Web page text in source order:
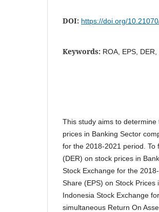
DOI: https://doi.org/
Keywords: ROA, EPS,
This study aims to
prices in Banking Sector
for the 2018-2021 period. To
(DER) on stock prices in
Stock Exchange for the
Share (EPS) on Stock
Indonesia Stock Exchange
simultaneous Return On